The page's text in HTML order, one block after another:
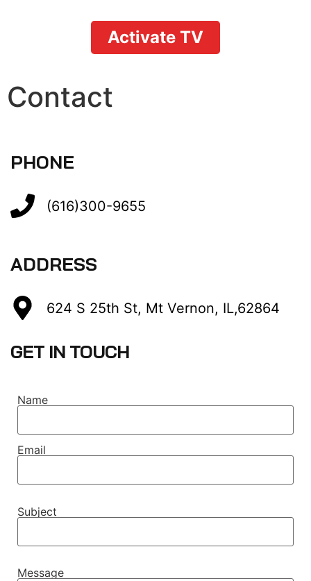
Activate TV
Contact
PHONE
(616)300-9655
ADDRESS
624 S 25th St, Mt Vernon, IL,62864
GET IN TOUCH
Name
Email
Subject
Message